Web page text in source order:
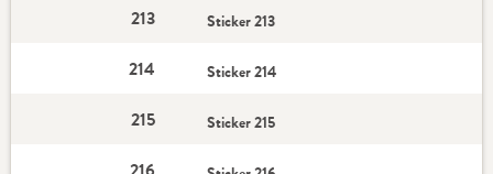
213 Sticker 213
214 Sticker 214
215 Sticker 215